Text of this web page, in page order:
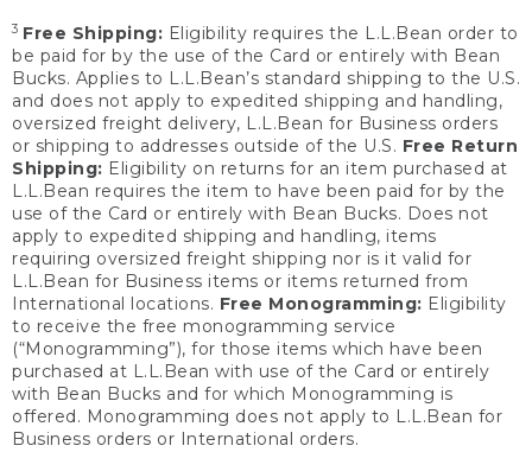
3 Free Shipping: Eligibility requires the L.L.Bean order to
be paid for by the use of the Card or entirely with Bean
Bucks. Applies to L.L.Bean’s standard shipping to the U.S.
and does not apply to expedited shipping and handling,
oversized freight delivery, L.L.Bean for Business orders
or shipping to addresses outside of the U.S. Free Return
Shipping: Eligibility on returns for an item purchased at
L.L.Bean requires the item to have been paid for by the
use of the Card or entirely with Bean Bucks. Does not
apply to expedited shipping and handling, items
requiring oversized freight shipping nor is it valid for
L.L.Bean for Business items or items returned from
International locations. Free Monogramming: Eligibility
to receive the free monogramming service
(“Monogramming”), for those items which have been
purchased at L.L.Bean with use of the Card or entirely
with Bean Bucks and for which Monogramming is
offered. Monogramming does not apply to L.L.Bean for
Business orders or International orders.